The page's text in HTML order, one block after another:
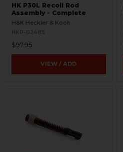
HK P30L Recoil Rod
Assembly - Complete
H&K Heckler & Koch
HKP-02485
$97.95
VIEW / ADD